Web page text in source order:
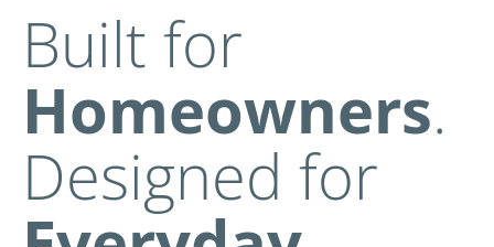
Built for
Homeowners.
Designed for